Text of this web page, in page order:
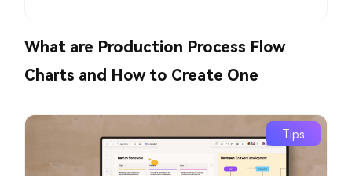
What are Production Process Flow
Charts and How to Create One
Tips